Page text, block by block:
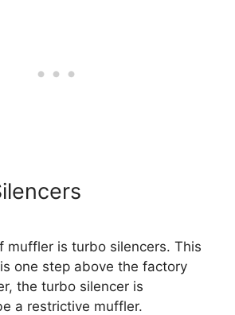
muffler is turbo silencers. This
one step above the factory
the turbo silencer is
a restrictive muffler.